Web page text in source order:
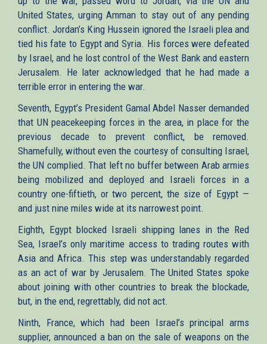
United States, urging Amman to stay out of any pending
conflict. Jordan’s King Hussein ignored the Israeli plea and
tied his fate to Egypt and Syria. His forces were defeated
by Israel, and he lost control of the West Bank and eastern
Jerusalem. He later acknowledged that he had made a
terrible error in entering the war.
Seventh, Egypt’s President Gamal Abdel Nasser demanded
that UN peacekeeping forces in the area, in place for the
previous decade to prevent conflict, be removed.
Shamefully, without even the courtesy of consulting Israel,
the UN complied. That left no buffer between Arab armies
being mobilized and deployed and Israeli forces in a
country one-fiftieth, or two percent, the size of Egypt —
and just nine miles wide at its narrowest point.
Eighth, Egypt blocked Israeli shipping lanes in the Red
Sea, Israel’s only maritime access to trading routes with
Asia and Africa. This step was understandably regarded
as an act of war by Jerusalem. The United States spoke
about joining with other countries to break the blockade,
but, in the end, regrettably, did not act.
Ninth, France, which had been Israel’s principal arms
supplier, announced a ban on the sale of weapons on the